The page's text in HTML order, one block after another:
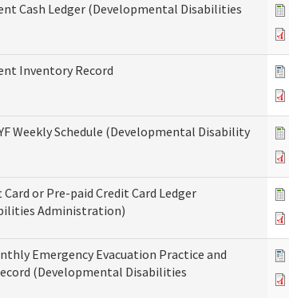
Cash Ledger (Developmental Disabilities
Inventory Record
Weekly Schedule (Developmental Disability
or Pre-paid Credit Card Ledger
Administration)
Emergency Evacuation Practice and
(Developmental Disabilities